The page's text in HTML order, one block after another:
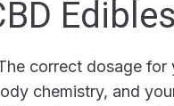
correct dosage
chemistry, and